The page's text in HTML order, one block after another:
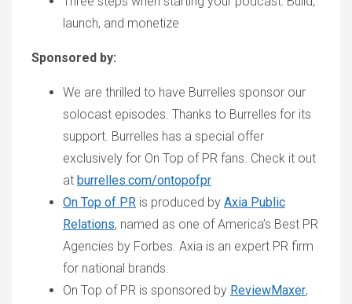
launch, and monetize
Sponsored by:
We are thrilled to have Burrelles sponsor our
solocast episodes. Thanks to Burrelles for its
support. Burrelles has a special offer
exclusively for On Top of PR fans. Check it out
at burrelles.com/ontopofpr
On Top of PR is produced by Axia Public
Relations, named as one of America’s Best PR
Agencies by Forbes. Axia is an expert PR firm
for national brands.
On Top of PR is sponsored by ReviewMaxer,